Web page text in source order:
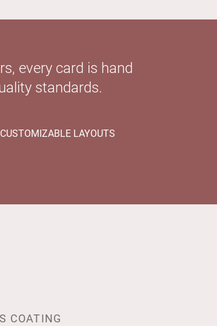
every card is hand
standards.
CUSTOMIZABLE LAYOUTS
COATING